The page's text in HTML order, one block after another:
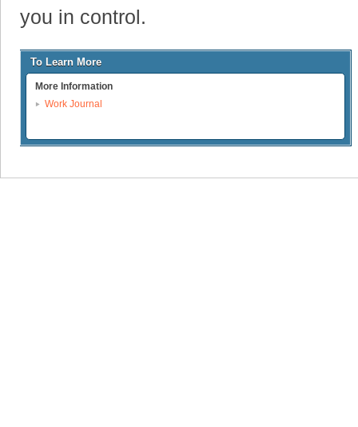
you in control.
To Learn More
More Information
Work Journal